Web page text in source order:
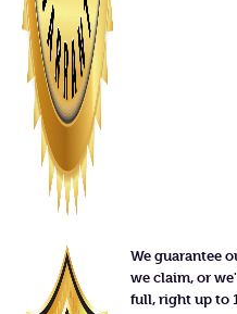
We guarantee
we claim, or
full, right up to